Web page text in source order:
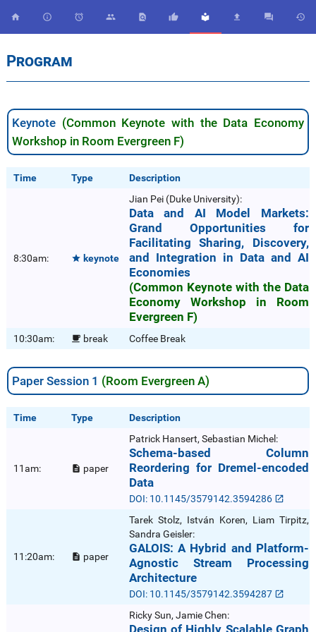
         
Program
Keynote (Common Keynote with the Data Economy
Workshop in Room Evergreen F)
Time Type Description
8:30am:  keynote
Jian Pei (Duke University):
Data and AI Model Markets:
Grand Opportunities for
Facilitating Sharing, Discovery,
and Integration in Data and AI
Economies
(Common Keynote with the Data
Economy Workshop in Room
Evergreen F)
10:30am:  break Coffee Break
Paper Session 1 (Room Evergreen A)
Time Type Description
11am:  paper
Patrick Hansert, Sebastian Michel:
Schema-based Column
Reordering for Dremel-encoded
Data
DOI: 10.1145/3579142.3594286
11:20am:  paper
Tarek Stolz, István Koren, Liam Tirpitz,
Sandra Geisler:
GALOIS: A Hybrid and Platform-
Agnostic Stream Processing
Architecture
DOI: 10.1145/3579142.3594287
Ricky Sun, Jamie Chen: